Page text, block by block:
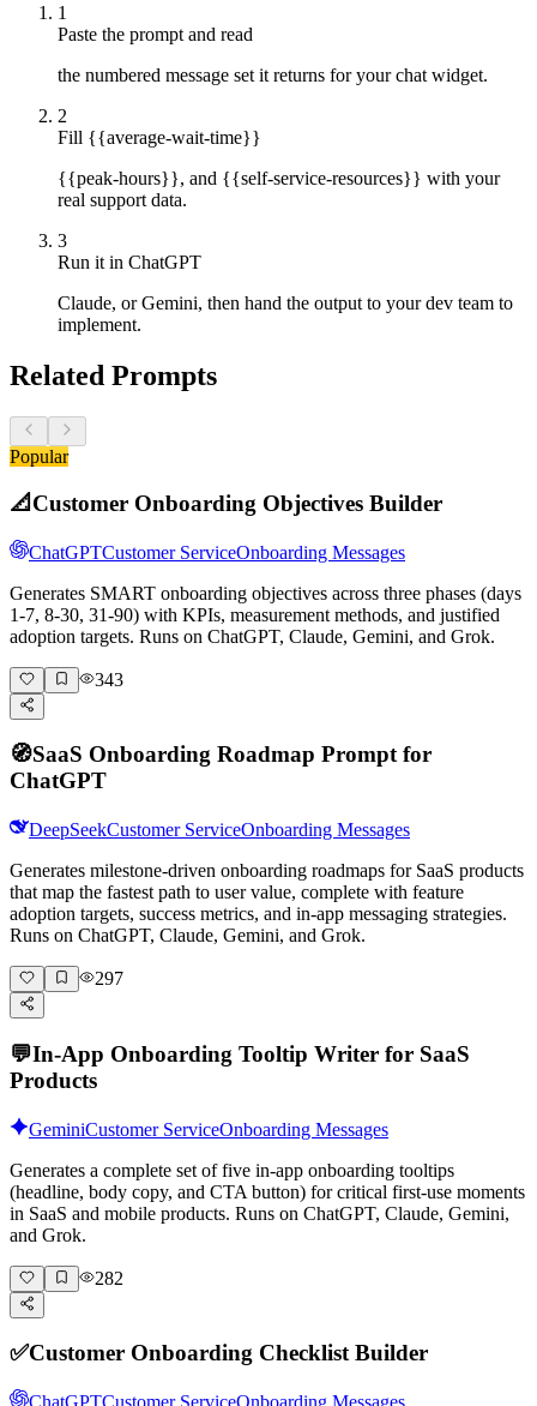
1
Paste the prompt and read
the numbered message set it returns for your chat widget.
2
Fill {{average-wait-time}}
{{peak-hours}}, and {{self-service-resources}} with your
real support data.
3
Run it in ChatGPT
Claude, or Gemini, then hand the output to your dev team to
implement.
Related Prompts
Popular
📐Customer Onboarding Objectives Builder
ChatGPTCustomer ServiceOnboarding Messages
Generates SMART onboarding objectives across three phases (days
1-7, 8-30, 31-90) with KPIs, measurement methods, and justified
adoption targets. Runs on ChatGPT, Claude, Gemini, and Grok.
343
🧭SaaS Onboarding Roadmap Prompt for
ChatGPT
DeepSeekCustomer ServiceOnboarding Messages
Generates milestone-driven onboarding roadmaps for SaaS products
that map the fastest path to user value, complete with feature
adoption targets, success metrics, and in-app messaging strategies.
Runs on ChatGPT, Claude, Gemini, and Grok.
297
💬In-App Onboarding Tooltip Writer for SaaS
Products
GeminiCustomer ServiceOnboarding Messages
Generates a complete set of five in-app onboarding tooltips
(headline, body copy, and CTA button) for critical first-use moments
in SaaS and mobile products. Runs on ChatGPT, Claude, Gemini,
and Grok.
282
✅Customer Onboarding Checklist Builder
ChatGPTCustomer ServiceOnboarding Messages